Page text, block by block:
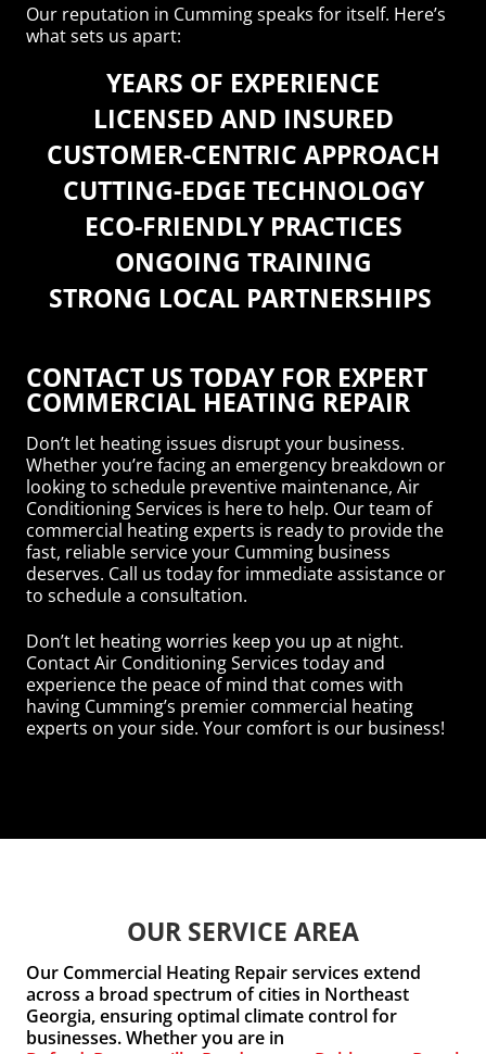
Our reputation in Cumming speaks for itself. Here’s
what sets us apart:
YEARS OF EXPERIENCE
LICENSED AND INSURED
CUSTOMER-CENTRIC APPROACH
CUTTING-EDGE TECHNOLOGY
ECO-FRIENDLY PRACTICES
ONGOING TRAINING
STRONG LOCAL PARTNERSHIPS
CONTACT US TODAY FOR EXPERT
COMMERCIAL HEATING REPAIR
Don’t let heating issues disrupt your business.
Whether you’re facing an emergency breakdown or
looking to schedule preventive maintenance, Air
Conditioning Services is here to help. Our team of
commercial heating experts is ready to provide the
fast, reliable service your Cumming business
deserves. Call us today for immediate assistance or
to schedule a consultation.
Don’t let heating worries keep you up at night.
Contact Air Conditioning Services today and
experience the peace of mind that comes with
having Cumming’s premier commercial heating
experts on your side. Your comfort is our business!
OUR SERVICE AREA
Our Commercial Heating Repair services extend
across a broad spectrum of cities in Northeast
Georgia, ensuring optimal climate control for
businesses. Whether you are in